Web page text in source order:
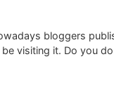
bloggers
visiting it. Do you